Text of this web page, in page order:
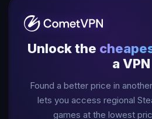
Unlock the
a VPN
Found a better price in
lets you access regional
games at the lowest